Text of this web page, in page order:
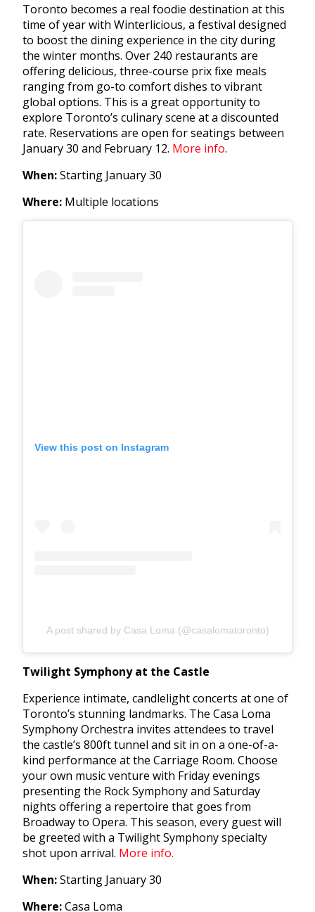
Toronto becomes a real foodie destination at this
time of year with Winterlicious, a festival designed
to boost the dining experience in the city during
the winter months. Over 240 restaurants are
offering delicious, three-course prix fixe meals
ranging from go-to comfort dishes to vibrant
global options. This is a great opportunity to
explore Toronto’s culinary scene at a discounted
rate. Reservations are open for seatings between
January 30 and February 12. More info.
When:Starting January 30
Where: Multiple locations
View this post on Instagram
A post shared by Casa Loma (@casalomatoronto)
Twilight Symphony at the Castle
Experience intimate, candlelight concerts at one of
Toronto’s stunning landmarks. The Casa Loma
Symphony Orchestra invites attendees to travel
the castle’s 800ft tunnel and sit in on a one-of-a-
kind performance at the Carriage Room. Choose
your own music venture with Friday evenings
presenting the Rock Symphony and Saturday
nights offering a repertoire that goes from
Broadway to Opera. This season, every guest will
be greeted with a Twilight Symphony specialty
shot upon arrival. More info.
When:Starting January 30
Where:Casa Loma